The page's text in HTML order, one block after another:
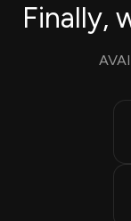
Finally,